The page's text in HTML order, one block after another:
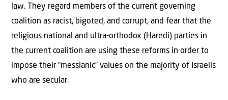
law. They regard members of the current governing
coalition as racist, bigoted, and corrupt, and fear that the
religious national and ultra-orthodox (Haredi) parties in
the current coalition are using these reforms in order to
impose their “messianic” values on the majority of Israelis
who are secular.